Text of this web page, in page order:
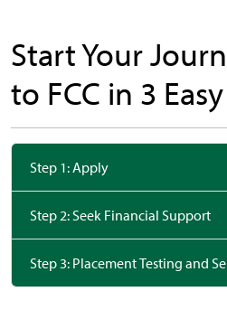
Start Your
to FCC in 3
Step 1: Apply
Step 2: Seek Financial Support
Step 3: Placement Testing and